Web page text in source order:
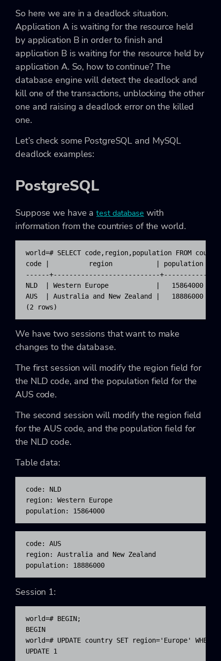
So here we are in a deadlock situation.
Application A is waiting for the resource held
by application B in order to finish and
application B is waiting for the resource held by
application A. So, how to continue? The
database engine will detect the deadlock and
kill one of the transactions, unblocking the other
one and raising a deadlock error on the killed
one.
Let’s check some PostgreSQL and MySQL
deadlock examples:
PostgreSQL
Suppose we have atest database with
information from the countries of the world.
world=# SELECT code,region,population FROM
code |          region           | population
------+---------------------------+------------
NLD  | Western Europe            |   15864000
AUS  | Australia and New Zealand |   18886000
(2 rows)
We have two sessions that want to make
changes to the database.
The first session will modify the region field for
the NLD code, and the population field for the
AUS code.
The second session will modify the region field
for the AUS code, and the population field for
the NLD code.
Table data:
code: NLD
region: Western Europe
population: 15864000
code: AUS
region: Australia and New Zealand
population: 18886000
Session 1:
world=# BEGIN;
BEGIN
world=# UPDATE country SET region='Europe' WHERE
UPDATE 1